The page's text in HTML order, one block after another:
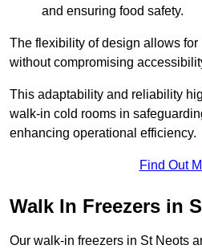
and ensuring food safety.
The flexibility of design allows
without compromising
This adaptability and reliability
walk-in cold rooms in
enhancing operational efficiency.
Find Out
Walk In Freezers in
Our walk-in freezers in St Neots